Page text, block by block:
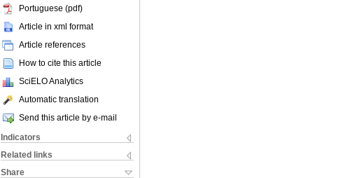
Portuguese (pdf)
Article in xml format
Article references
How to cite this article
SciELO Analytics
Automatic translation
Send this article by e-mail
Indicators
Related links
Share